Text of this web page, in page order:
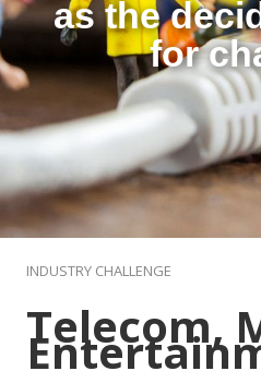
as the
for
INDUSTRY CHALLENGE
Telecom,